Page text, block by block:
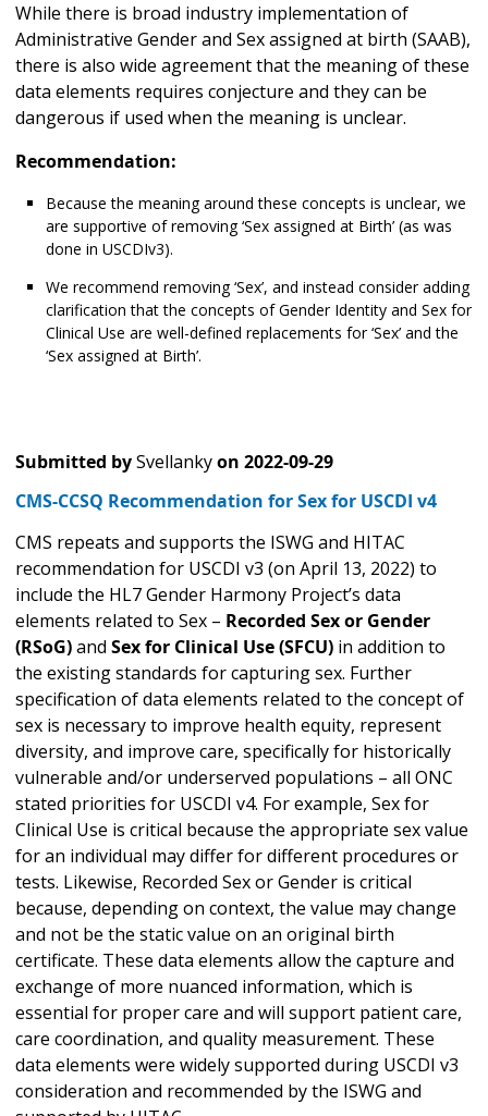
While there is broad industry implementation of
Administrative Gender and Sex assigned at birth (SAAB),
there is also wide agreement that the meaning of these
data elements requires conjecture and they can be
dangerous if used when the meaning is unclear.
Recommendation:
Because the meaning around these concepts is unclear, we
are supportive of removing ‘Sex assigned at Birth’ (as was
done in USCDIv3).
We recommend removing ‘Sex’, and instead consider adding
clarification that the concepts of Gender Identity and Sex for
Clinical Use are well-defined replacements for ‘Sex’ and the
‘Sex assigned at Birth’.
Submitted bySvellankyon 2022-09-29
CMS-CCSQ Recommendation for Sex for USCDI v4
CMS repeats and supports the ISWG and HITAC
recommendation for USCDI v3 (on April 13, 2022) to
include the HL7 Gender Harmony Project’s data
elements related to Sex – Recorded Sex or Gender
(RSoG)and Sex for Clinical Use (SFCU) in addition to
the existing standards for capturing sex. Further
specification of data elements related to the concept of
sex is necessary to improve health equity, represent
diversity, and improve care, specifically for historically
vulnerable and/or underserved populations – all ONC
stated priorities for USCDI v4. For example, Sex for
Clinical Use is critical because the appropriate sex value
for an individual may differ for different procedures or
tests. Likewise, Recorded Sex or Gender is critical
because, depending on context, the value may change
and not be the static value on an original birth
certificate. These data elements allow the capture and
exchange of more nuanced information, which is
essential for proper care and will support patient care,
care coordination, and quality measurement. These
data elements were widely supported during USCDI v3
consideration and recommended by the ISWG and